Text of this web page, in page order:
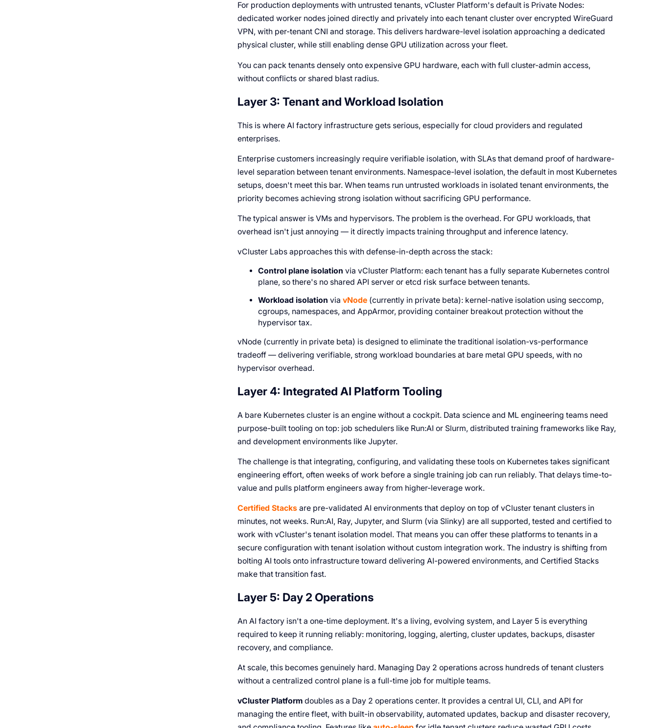
For production deployments with untrusted tenants, vCluster Platform's default is Private Nodes:
dedicated worker nodes joined directly and privately into each tenant cluster over encrypted WireGuard
VPN, with per-tenant CNI and storage. This delivers hardware-level isolation approaching a dedicated
physical cluster, while still enabling dense GPU utilization across your fleet.
You can pack tenants densely onto expensive GPU hardware, each with full cluster-admin access,
without conflicts or shared blast radius.
Layer 3: Tenant and Workload Isolation
This is where AI factory infrastructure gets serious, especially for cloud providers and regulated
enterprises.
Enterprise customers increasingly require verifiable isolation, with SLAs that demand proof of hardware-
level separation between tenant environments. Namespace-level isolation, the default in most Kubernetes
setups, doesn't meet this bar. When teams run untrusted workloads in isolated tenant environments, the
priority becomes achieving strong isolation without sacrificing GPU performance.
The typical answer is VMs and hypervisors. The problem is the overhead. For GPU workloads, that
overhead isn't just annoying — it directly impacts training throughput and inference latency.
vCluster Labs approaches this with defense-in-depth across the stack:
Control plane isolation via vCluster Platform: each tenant has a fully separate Kubernetes control
plane, so there's no shared API server or etcd risk surface between tenants.
Workload isolation viavNode (currently in private beta): kernel-native isolation using seccomp,
cgroups, namespaces, and AppArmor, providing container breakout protection without the
hypervisor tax.
vNode (currently in private beta) is designed to eliminate the traditional isolation-vs-performance
tradeoff — delivering verifiable, strong workload boundaries at bare metal GPU speeds, with no
hypervisor overhead.
Layer 4: Integrated AI Platform Tooling
A bare Kubernetes cluster is an engine without a cockpit. Data science and ML engineering teams need
purpose-built tooling on top: job schedulers like Run:AI or Slurm, distributed training frameworks like Ray,
and development environments like Jupyter.
The challenge is that integrating, configuring, and validating these tools on Kubernetes takes significant
engineering effort, often weeks of work before a single training job can run reliably. That delays time-to-
value and pulls platform engineers away from higher-leverage work.
Certified Stacksare pre-validated AI environments that deploy on top of vCluster tenant clusters in
minutes, not weeks. Run:AI, Ray, Jupyter, and Slurm (via Slinky) are all supported, tested and certified to
work with vCluster's tenant isolation model. That means you can offer these platforms to tenants in a
secure configuration with tenant isolation without custom integration work. The industry is shifting from
bolting AI tools onto infrastructure toward delivering AI-powered environments, and Certified Stacks
make that transition fast.
Layer 5: Day 2 Operations
An AI factory isn't a one-time deployment. It's a living, evolving system, and Layer 5 is everything
required to keep it running reliably: monitoring, logging, alerting, cluster updates, backups, disaster
recovery, and compliance.
At scale, this becomes genuinely hard. Managing Day 2 operations across hundreds of tenant clusters
without a centralized control plane is a full-time job for multiple teams.
vCluster Platformdoubles as a Day 2 operations center. It provides a central UI, CLI, and API for
managing the entire fleet, with built-in observability, automated updates, backup and disaster recovery,